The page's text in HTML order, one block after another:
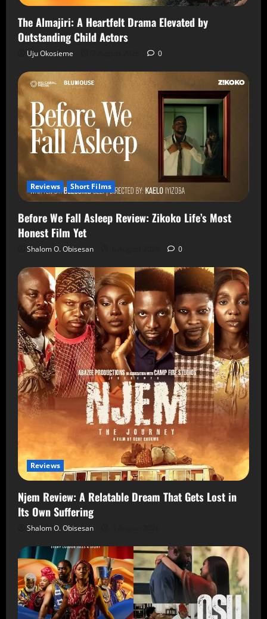
The Almajiri: A Heartfelt Drama Elevated by
Outstanding Child Actors
Uju Okosieme 0
Reviews Short Films
Before We Fall Asleep Review: Zikoko Life’s Most
Honest Film Yet
Shalom O. Obisesan 0
Reviews
Njem Review: A Relatable Dream That Gets Lost in
Its Own Suffering
Shalom O. Obisesan